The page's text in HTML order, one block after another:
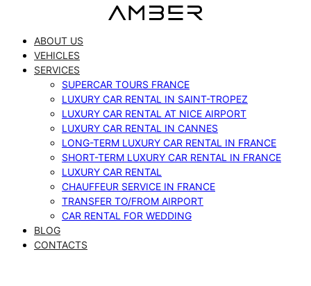
contentABOUT US
VEHICLES
SERVICES
SUPERCAR TOURS FRANCE
LUXURY CAR RENTAL IN SAINT-TROPEZ
LUXURY CAR RENTAL AT NICE AIRPORT
LUXURY CAR RENTAL IN CANNES
LONG-TERM LUXURY CAR RENTAL IN FRANCE
SHORT-TERM LUXURY CAR RENTAL IN FRANCE
LUXURY CAR RENTAL
CHAUFFEUR SERVICE IN FRANCE
TRANSFER TO/FROM AIRPORT
CAR RENTAL FOR WEDDING
BLOG
CONTACTS